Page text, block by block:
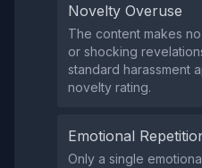
Novelty Overuse
The content makes
or shocking
standard harassment
novelty rating.
Emotional
Only a single